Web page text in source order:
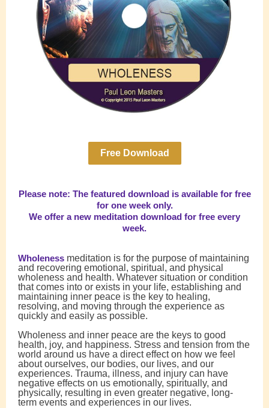
Free Download
Please note: The featured download is available for free
for one week only.
We offer a new meditation download for free every
week.
Wholeness meditation is for the purpose of maintaining
and recovering emotional, spiritual, and physical
wholeness and health. Whatever situation or condition
that comes into or exists in your life, establishing and
maintaining inner peace is the key to healing,
resolving, and moving through the experience as
quickly and easily as possible.
Wholeness and inner peace are the keys to good
health, joy, and happiness. Stress and tension from the
world around us have a direct effect on how we feel
about ourselves, our bodies, our lives, and our
experiences. Trauma, illness, and injury can have
negative effects on us emotionally, spiritually, and
physically, resulting in even greater negative, long-
term events and experiences in our lives.